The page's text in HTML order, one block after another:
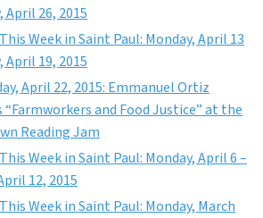
April 26, 2015
Week in Saint Paul: Monday, April 13
April 19, 2015
April 22, 2015: Emmanuel Ortiz
“Farmworkers and Food Justice” at the
Reading Jam
Week in Saint Paul: Monday, April 6 –
12, 2015
Week in Saint Paul: Monday, March